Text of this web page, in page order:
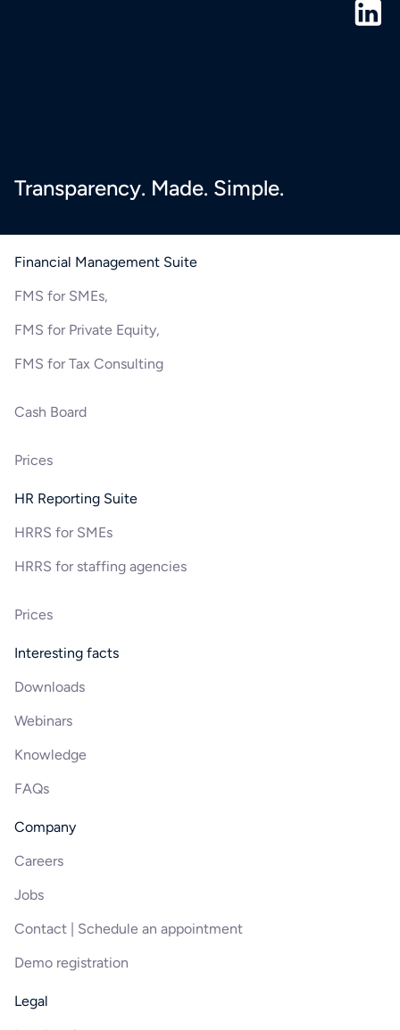
Transparency. Made. Simple.
Financial Management Suite
FMS for SMEs,
FMS for Private Equity,
FMS for Tax Consulting
Cash Board
Prices
HR Reporting Suite
HRRS for SMEs
HRRS for staffing agencies
Prices
Interesting facts
Downloads
Webinars
Knowledge
FAQs
Company
Careers
Jobs
Contact | Schedule an appointment
Demo registration
Legal